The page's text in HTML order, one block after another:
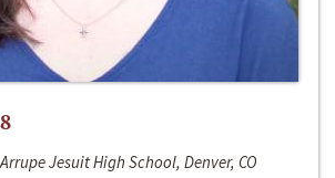
Jesuit High School, Denver, CO